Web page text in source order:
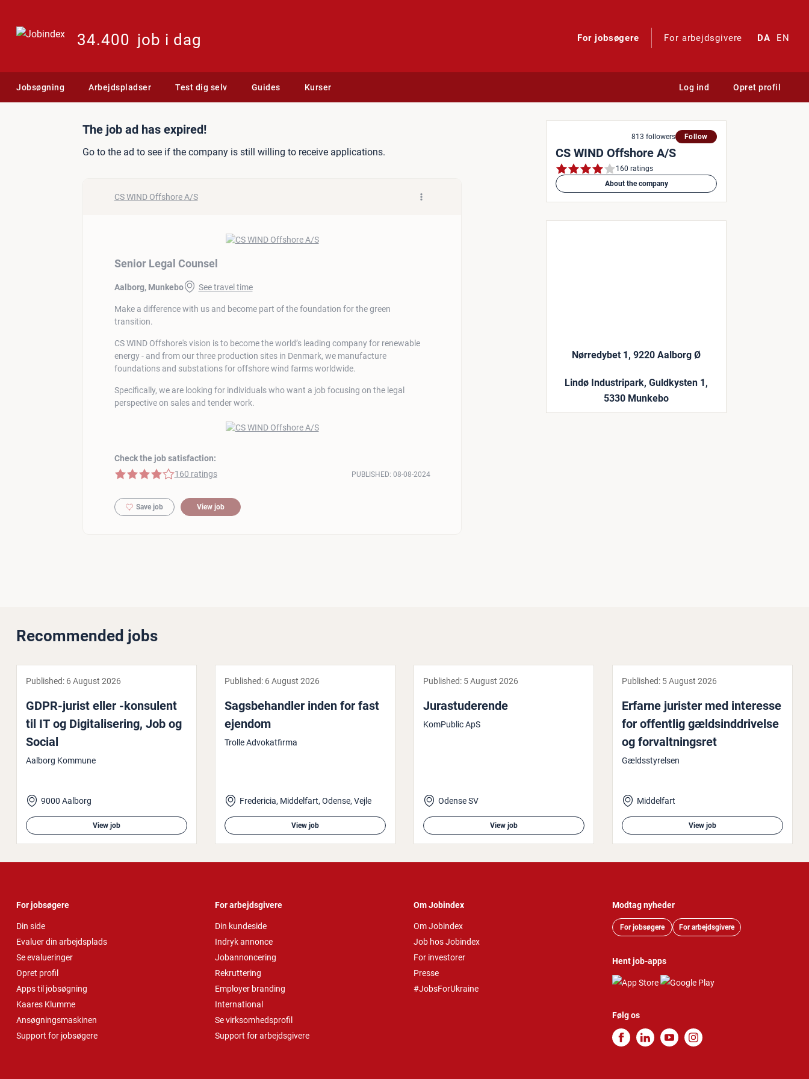
34.400 job i dag For jobsøgere For arbejdsgivere DA EN
Jobsøgning Arbejdspladser Test dig selv Guides Kurser Log ind Opret profil
Job ad: Senior Legal Counsel
The job ad has expired!
Go to the ad to see if the company is still willing to receive applications.
CS WIND Offshore A/S
Senior Legal Counsel
Aalborg, Munkebo See travel time
Make a difference with us and become part of the foundation for the green
transition.
CS WIND Offshore's vision is to become the world’s leading company for renewable
energy - and from our three production sites in Denmark, we manufacture
foundations and substations for offshore wind farms worldwide.
Specifically, we are looking for individuals who want a job focusing on the legal
perspective on sales and tender work.
Check the job satisfaction:
4 of 5 stars
160 ratings PUBLISHED: 08-08-2024
Save job View job
813 followers Follow
CS WIND Offshore A/S
160 ratings
About the company
Nørredybet 1, 9220 Aalborg Ø
Lindø Industripark, Guldkysten 1,
5330 Munkebo
Recommended jobs
Published: 6 August 2026
GDPR-jurist eller -konsulent
til IT og Di­git­al­iser­ing, Job og
Social
Aalborg Kommune
9000 Aalborg
View job
Published: 6 August 2026
Sags­be­hand­ler inden for fast
ejendom
Trolle Advokatfirma
Fredericia, Middelfart, Odense, Vejle
View job
Published: 5 August 2026
Jur­as­tud­er­ende
KomPublic ApS
Odense SV
View job
Published: 5 August 2026
Erfarne jurister med interesse
for offentlig gældsind­driv­else
og for­valt­ning­s­ret
Gældsstyrelsen
Middelfart
View job
For jobsøgere
Din side
Evaluer din arbejdsplads
Se evalueringer
Opret profil
Apps til jobsøgning
Kaares Klumme
Ansøgningsmaskinen
Support for jobsøgere
For arbejdsgivere
Din kundeside
Indryk annonce
Jobannoncering
Rekruttering
Employer branding
International
Se virksomhedsprofil
Support for arbejdsgivere
Om Jobindex
Om Jobindex
Job hos Jobindex
For investorer
Presse
#JobsForUkraine
Modtag nyheder
For jobsøgere For arbejdsgivere
Hent job-apps
Følg os